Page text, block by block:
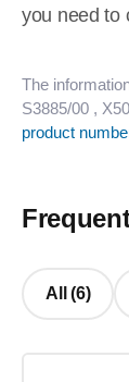
you need to
The
S3885/00 ,
product
All (6)